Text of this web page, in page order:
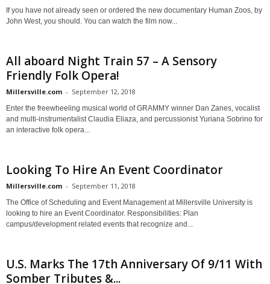
If you have not already seen or ordered the new documentary Human Zoos, by
John West, you should. You can watch the film now...
All aboard Night Train 57 – A Sensory
Friendly Folk Opera!
Millersville.com - September 12, 2018
Enter the freewheeling musical world of GRAMMY winner Dan Zanes, vocalist
and multi-instrumentalist Claudia Eliaza, and percussionist Yuriana Sobrino for
an interactive folk opera...
Looking To Hire An Event Coordinator
Millersville.com - September 11, 2018
The Office of Scheduling and Event Management at Millersville University is
looking to hire an Event Coordinator. Responsibilities: Plan
campus/development related events that recognize and...
U.S. Marks The 17th Anniversary Of 9/11 With
Somber Tributes &...